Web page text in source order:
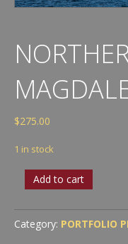
$275.00
1 in stock
Northern
Magdalena
Baja
quantity
Add to cart
Category: PORTFOLIO